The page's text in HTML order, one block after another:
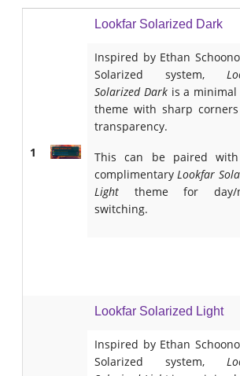
1
Lookfar Solarized Dark
Inspired by Ethan
Solarized system,
Solarized Darkis a minimal
theme with sharp
transparency.
This can be paired
complimentaryLookfar
Light theme for day/
switching.
Lookfar Solarized Light
Inspired by Ethan
Solarized system,